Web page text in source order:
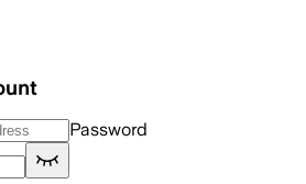
Password